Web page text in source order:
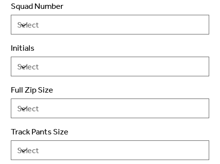
Squad Number
Initials
Full Zip Size
Track Pants Size